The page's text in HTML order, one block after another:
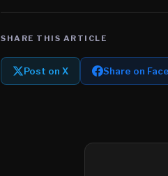
SHARE THIS ARTICLE
Post on X Share on